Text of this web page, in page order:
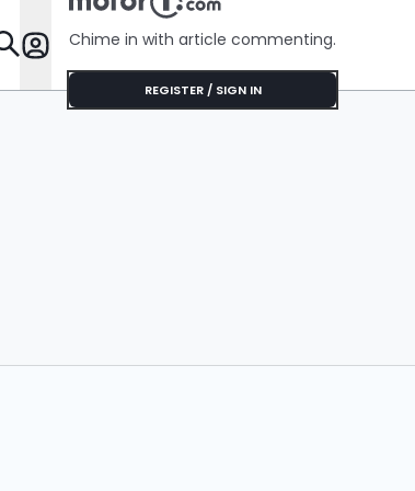
Features
Chime in with article commenting.
REGISTER / SIGN IN